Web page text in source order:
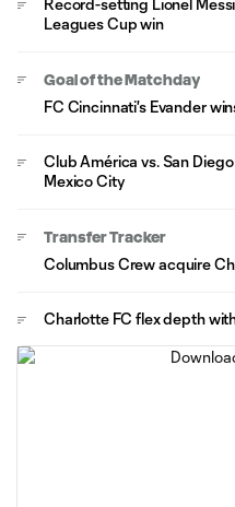
Leagues Cup win
Goal of the Matchday
FC Cincinnati's Evander
Club América vs. San
Mexico City
Transfer Tracker
Columbus Crew acquire
Charlotte FC flex depth